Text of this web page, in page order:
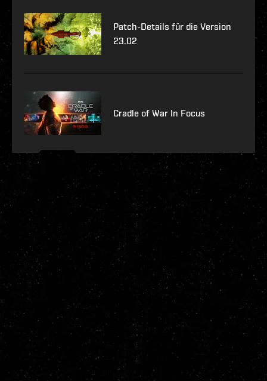
Patch-Details für die Version
23.02
Cradle of War In Focus